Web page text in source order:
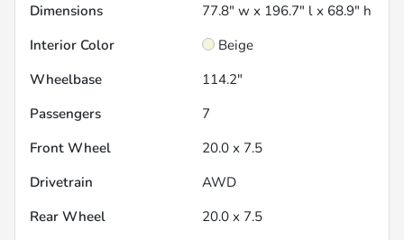
Dimensions
77.8" w x 196.7" l x 68.9" h
Interior Color
Beige
Wheelbase
114.2"
Passengers
7
Front Wheel
20.0 x 7.5
Drivetrain
AWD
Rear Wheel
20.0 x 7.5